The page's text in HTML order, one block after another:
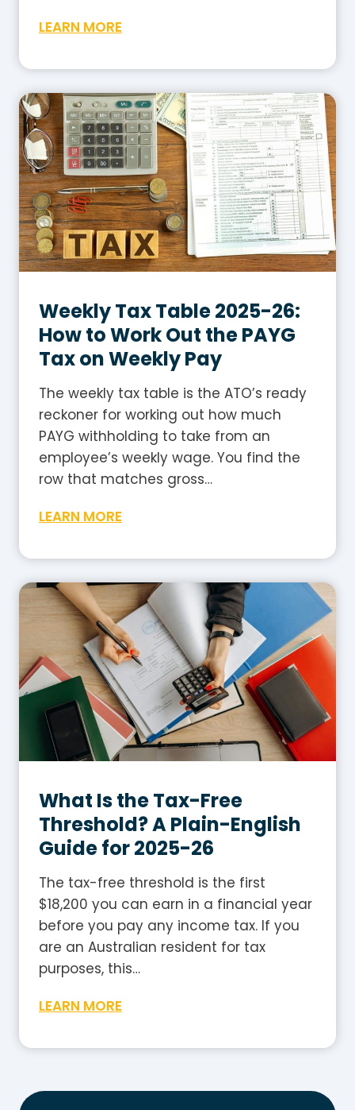
LEARN MORE
a
t
I
s
G
S
T
i
n
A
s
t
r
a
l
a
?
A
l
i
n
-
E
n
g
l
i
s
h
u
i
d
Weekly Tax Table 2025-26:
How to Work Out the PAYG
Tax on Weekly Pay
The weekly tax table is the ATO’s ready
reckoner for working out how much
PAYG withholding to take from an
employee’s weekly wage. You find the
row that matches gross…
LEARN MORE
e
k
l
y
T
a
x
T
a
b
e
2
0
2
5
-
2
6
:
o
t
W
What Is the Tax-Free
Threshold? A Plain-English
Guide for 2025-26
The tax-free threshold is the first
$18,200 you can earn in a financial year
before you pay any income tax. If you
are an Australian resident for tax
purposes, this…
LEARN MORE
a
I